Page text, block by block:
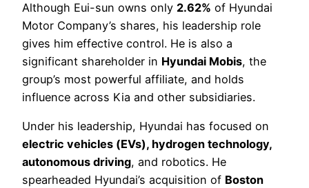
Although Eui-sun owns only 2.62% of Hyundai
Motor Company’s shares, his leadership role
gives him effective control. He is also a
significant shareholder in Hyundai Mobis, the
group’s most powerful affiliate, and holds
influence across Kia and other subsidiaries.
Under his leadership, Hyundai has focused on
electric vehicles (EVs), hydrogen technology,
autonomous driving, and robotics. He
spearheaded Hyundai’s acquisition of Boston